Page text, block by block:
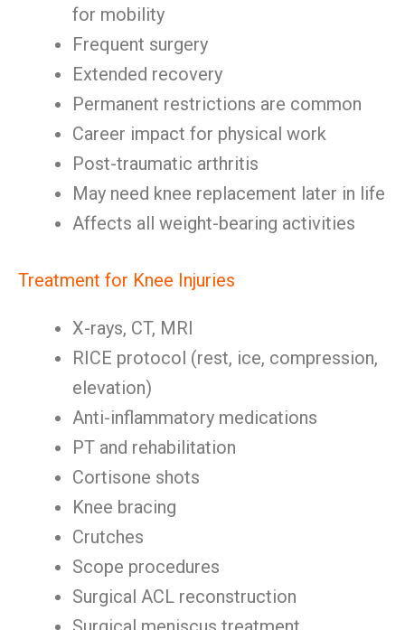
for mobility
Frequent surgery
Extended recovery
Permanent restrictions are common
Career impact for physical work
Post-traumatic arthritis
May need knee replacement later in life
Affects all weight-bearing activities
Treatment for Knee Injuries
X-rays, CT, MRI
RICE protocol (rest, ice, compression,
elevation)
Anti-inflammatory medications
PT and rehabilitation
Cortisone shots
Knee bracing
Crutches
Scope procedures
Surgical ACL reconstruction